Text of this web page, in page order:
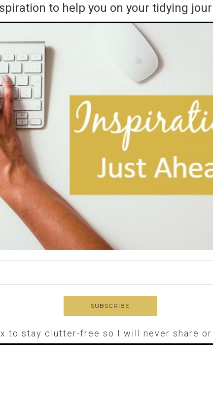
to help you on your tidying
to stay clutter-free so I will never share or